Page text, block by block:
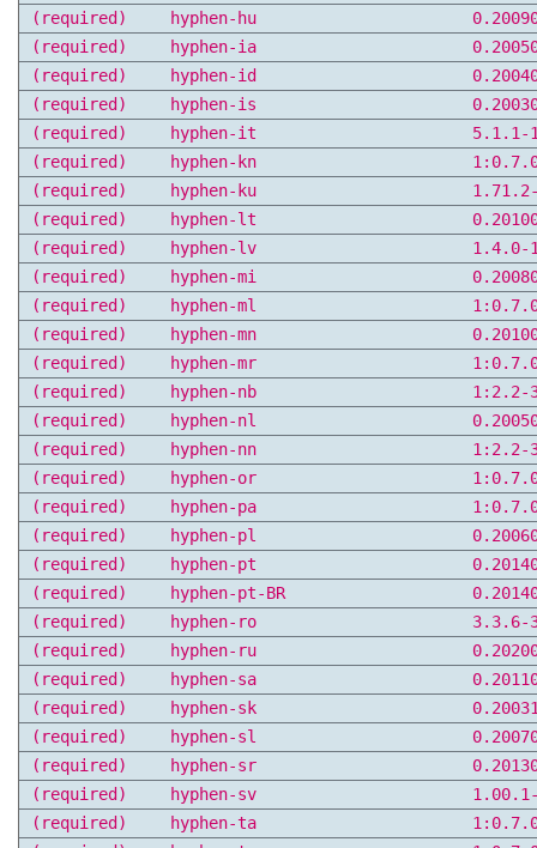
(required)
hyphen-hu
(required)
hyphen-ia
(required)
hyphen-id
(required)
hyphen-is
(required)
hyphen-it
5.1.1-
(required)
hyphen-kn
(required)
hyphen-ku
(required)
hyphen-lt
(required)
hyphen-lv
1.4.0-
(required)
hyphen-mi
(required)
hyphen-ml
(required)
hyphen-mn
(required)
hyphen-mr
(required)
hyphen-nb
1:2.2-
(required)
hyphen-nl
(required)
hyphen-nn
1:2.2-
(required)
hyphen-or
(required)
hyphen-pa
(required)
hyphen-pl
(required)
hyphen-pt
(required)
hyphen-pt-BR
(required)
hyphen-ro
3.3.6-
(required)
hyphen-ru
(required)
hyphen-sa
(required)
hyphen-sk
(required)
hyphen-sl
(required)
hyphen-sr
(required)
hyphen-sv
(required)
hyphen-ta